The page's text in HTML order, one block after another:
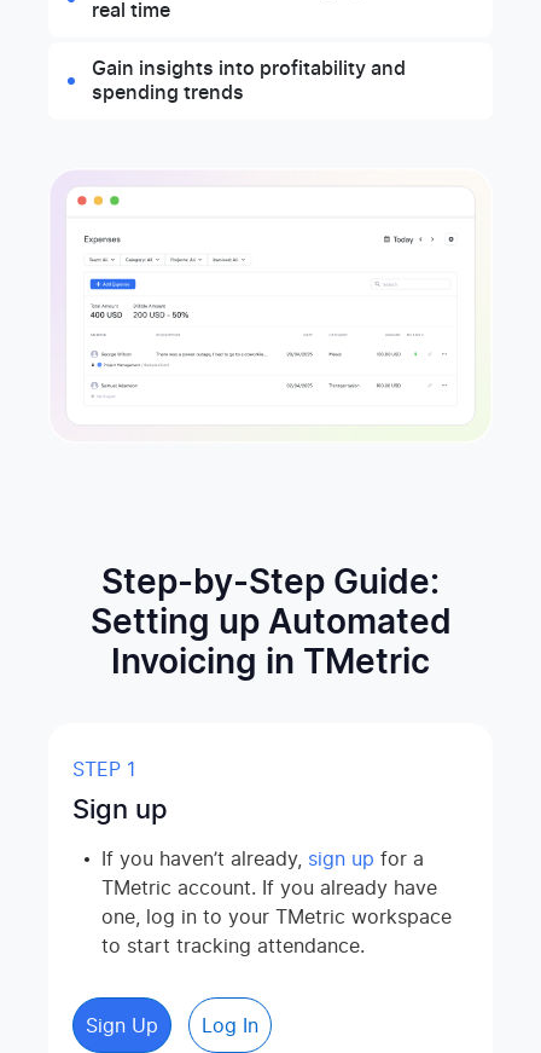
real time
Gain insights into profitability and
spending trends
Step-by-Step Guide:
Setting up Automated
Invoicing in TMetric
STEP 1
Sign up
If you haven’t already, sign up for a
TMetric account. If you already have
one, log in to your TMetric workspace
to start tracking attendance.
Sign Up Log In